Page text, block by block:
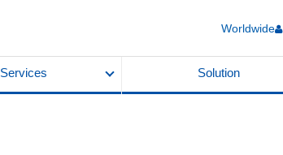
Worldwide
Services Solution